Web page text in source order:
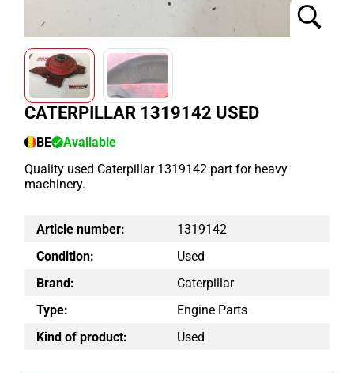
CATERPILLAR 1319142 USED
BE
Available
Quality used Caterpillar 1319142 part for heavy
machinery.
Article number:
1319142
Condition:
Used
Brand:
Caterpillar
Type:
Engine Parts
Kind of product:
Used